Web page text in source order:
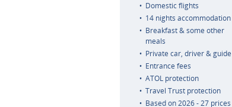
Domestic flights
14 nights accommodation
Breakfast & some other
meals
Private car, driver & guide
Entrance fees
ATOL protection
Travel Trust protection
Based on 2026 - 27 prices